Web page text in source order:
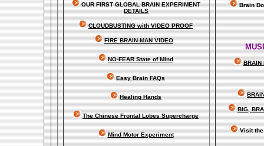
OUR FIRSTGLOBALBRAIN EXPERIMENT
DETAILS
CLOUDBUSTING with VIDEO PROOF
FIRE BRAIN-MAN VIDEO
NO-FEAR State of Mind
Easy Brain FAQs
Healing Hands
The Chinese Frontal Lobes Supercharge
Mind Motor Experiment
Brain
BRAIN
BIG,
Visit the